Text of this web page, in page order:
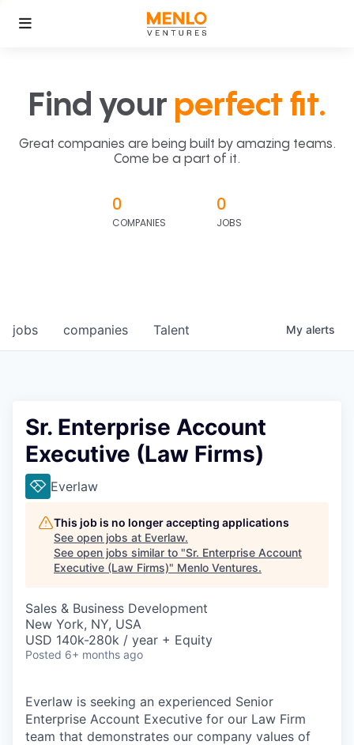
Find your perfect fit.
Great companies are being built by amazing teams.
Come be a part of it.
0
COMPANIES
0
JOBS
jobs companies Talent My alerts
Sr. Enterprise Account
Executive (Law Firms)
Everlaw
This job is no longer accepting applications
See open jobs at Everlaw.
See open jobs similar to "Sr. Enterprise Account
Executive (Law Firms)" Menlo Ventures.
Sales & Business Development
New York, NY, USA
USD 140k-280k / year + Equity
Posted 6+ months ago
Everlaw is seeking an experienced Senior
Enterprise Account Executive for our Law Firm
team that demonstrates our company values of